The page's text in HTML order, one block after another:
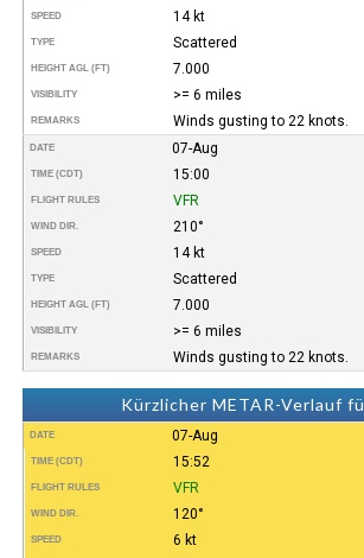
SPEED 14 kt
TYPE Scattered
HEIGHT AGL (FT) 7.000
VISIBILITY >= 6 miles
REMARKS Winds gusting to 22 knots.
DATE 07-Aug
TIME (CDT) 15:00
FLIGHT RULES VFR
WIND DIR. 210°
SPEED 14 kt
TYPE Scattered
HEIGHT AGL (FT) 7.000
VISIBILITY >= 6 miles
REMARKS Winds gusting to 22 knots.
Kürzlicher METAR-Verlauf
DATE 07-Aug
TIME (CDT) 15:52
FLIGHT RULES VFR
WIND DIR. 120°
SPEED 6 kt